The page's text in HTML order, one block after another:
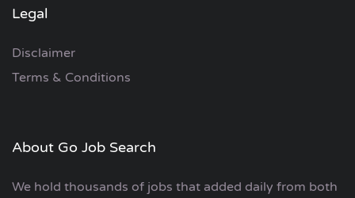
Legal
Disclaimer
Terms & Conditions
About Go Job Search
We hold thousands of jobs that added daily from both